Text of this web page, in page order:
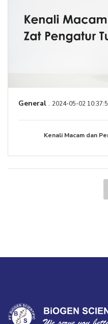
General . 2024-05-02
Kenali Macam dan